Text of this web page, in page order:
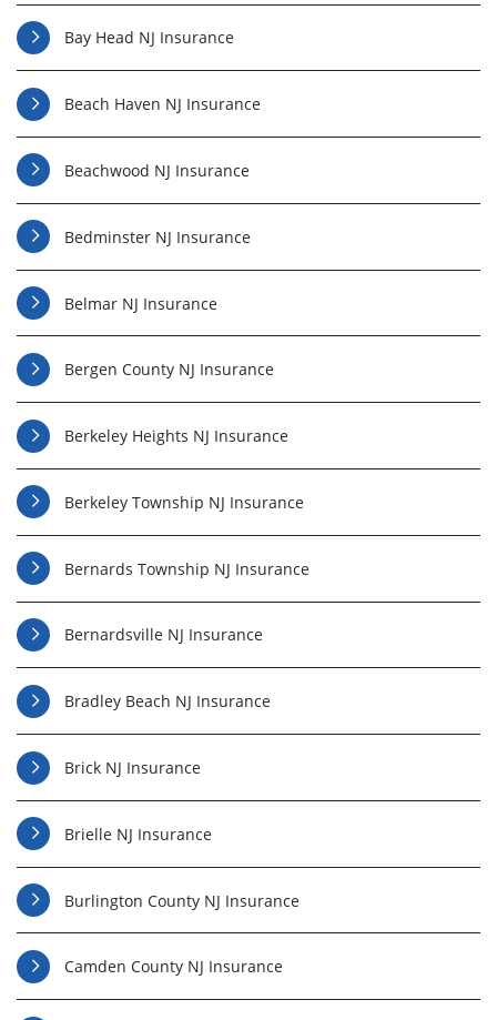
Bay Head NJ Insurance
Beach Haven NJ Insurance
Beachwood NJ Insurance
Bedminster NJ Insurance
Belmar NJ Insurance
Bergen County NJ Insurance
Berkeley Heights NJ Insurance
Berkeley Township NJ Insurance
Bernards Township NJ Insurance
Bernardsville NJ Insurance
Bradley Beach NJ Insurance
Brick NJ Insurance
Brielle NJ Insurance
Burlington County NJ Insurance
Camden County NJ Insurance